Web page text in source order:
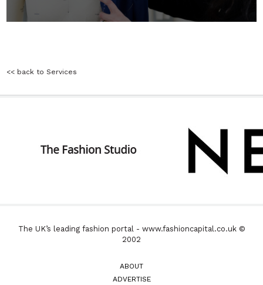
<< back to Services
The UK’s leading fashion portal - www.fashioncapital.co.uk ©
2002
ABOUT
ADVERTISE